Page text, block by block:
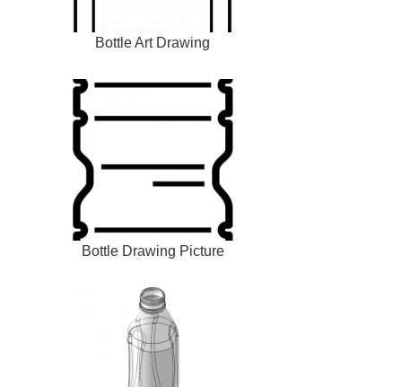
Bottle Art Drawing
Bottle Drawing Picture